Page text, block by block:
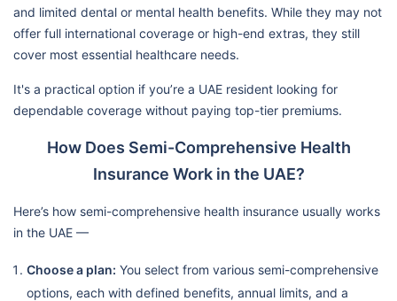
and limited dental or mental health benefits. While they may not
offer full international coverage or high-end extras, they still
cover most essential healthcare needs.
It's a practical option if you’re a UAE resident looking for
dependable coverage without paying top-tier premiums.
How Does Semi-Comprehensive Health
Insurance Work in the UAE?
Here’s how semi-comprehensive health insurance usually works
in the UAE —
Choose a plan: You select from various semi-comprehensive
options, each with defined benefits, annual limits, and a